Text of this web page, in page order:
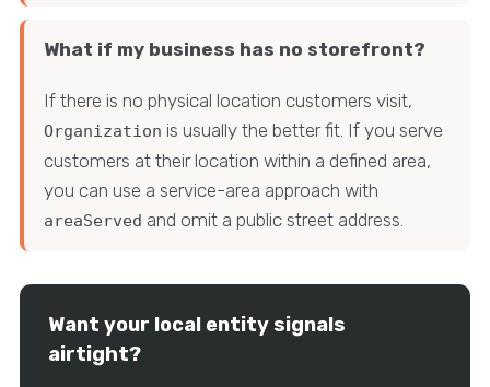
What if my business has no storefront?
If there is no physical location customers visit,
Organization is usually the better fit. If you serve
customers at their location within a defined area,
you can use a service-area approach with
areaServed and omit a public street address.
Want your local entity signals
airtight?